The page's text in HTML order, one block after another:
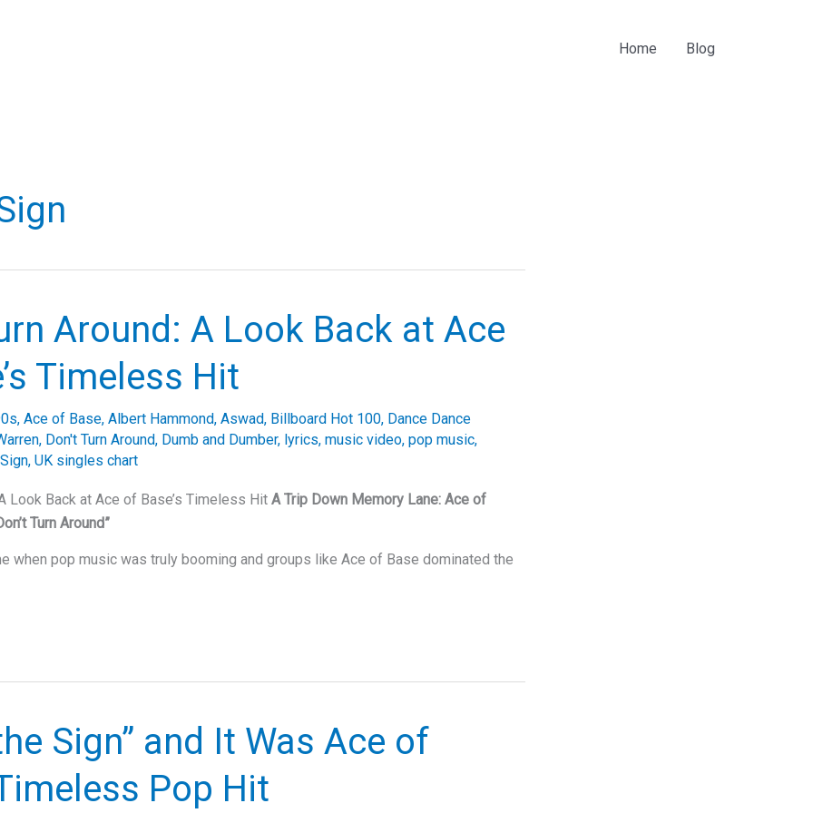
Home Blog
Around: A Look Back at Ace
Timeless Hit
, Ace of Base, Albert Hammond, Aswad, Billboard Hot 100, Dance Dance
, Don't Turn Around, Dumb and Dumber, lyrics, music video, pop music,
, UK singles chart
Look Back at Ace of Base’s Timeless Hit A Trip Down Memory Lane: Ace of
Turn Around”
when pop music was truly booming and groups like Ace of Base dominated the
Sign” and It Was Ace of
Pop Hit